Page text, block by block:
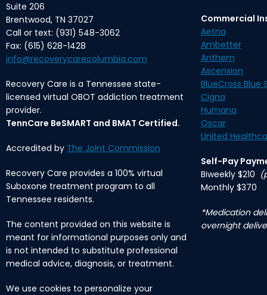
Suite 206
Brentwood, TN 37027
Call or text: (931) 548-3062
Fax: (615) 628-1428
info@recoverycarecolumbia.com
Recovery Care is a Tennessee state-
licensed virtual OBOT addiction treatment
provider.
TennCare BeSMART and BMAT Certified.
Accredited by The Joint Commission
Recovery Care provides a 100% virtual
Suboxone treatment program to all
Tennessee residents.
The content provided on this website is
meant for informational purposes only and
is not intended to substitute professional
medical advice, diagnosis, or treatment.
We use cookies to personalize your
Commercial
Aetna
Ambetter
Anthem
Ascension
BlueCross Blue
Cigna
Humana
Oscar
United
Self-Pay
Biweekly $210
Monthly $370
*Medication
overnight